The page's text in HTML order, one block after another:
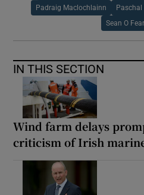
Padraig Maclochlainn Paschal
Sean O
IN THIS SECTION
Wind farm delays
criticism of Irish